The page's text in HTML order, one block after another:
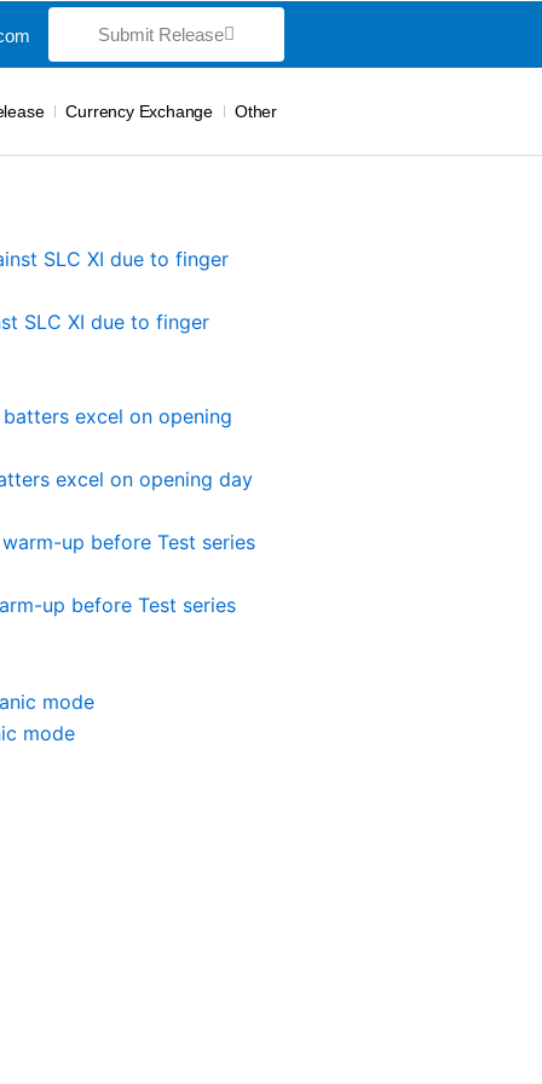
Submit Release
Currency Exchange Other
SLC XI due to finger
excel on opening day
up before Test series
mode